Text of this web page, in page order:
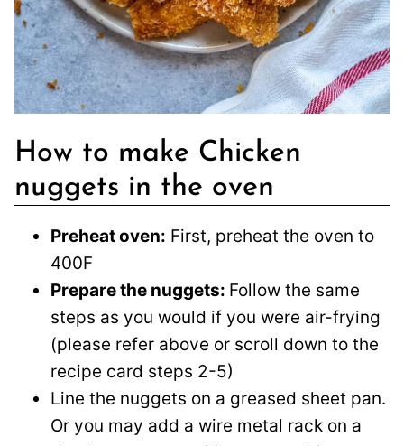
How to make Chicken
nuggets in the oven
Preheat oven: First, preheat the oven to
400F
Prepare the nuggets: Follow the same
steps as you would if you were air-frying
(please refer above or scroll down to the
recipe card steps 2-5)
Line the nuggets on a greased sheet pan.
Or you may add a wire metal rack on a